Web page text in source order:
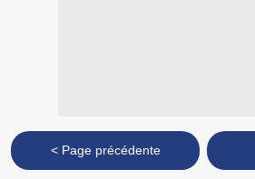
< Page précédente